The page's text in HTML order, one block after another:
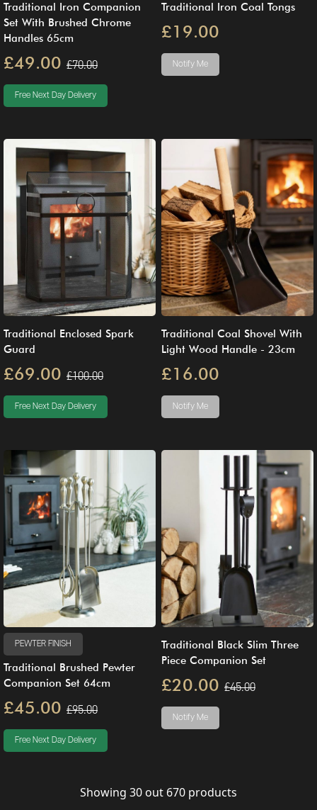
Traditional Iron Companion
Set With Brushed Chrome
Handles 65cm
£49.00 £70.00
Free Next Day Delivery
Traditional Iron Coal Tongs
£19.00
Notify Me
Traditional Enclosed Spark
Guard
£69.00 £100.00
Free Next Day Delivery
Traditional Coal Shovel With
Light Wood Handle - 23cm
£16.00
Notify Me
PEWTER FINISH
Traditional Brushed Pewter
Companion Set 64cm
£45.00 £95.00
Free Next Day Delivery
Traditional Black Slim Three
Piece Companion Set
£20.00 £45.00
Notify Me
Showing 30 out 670 products